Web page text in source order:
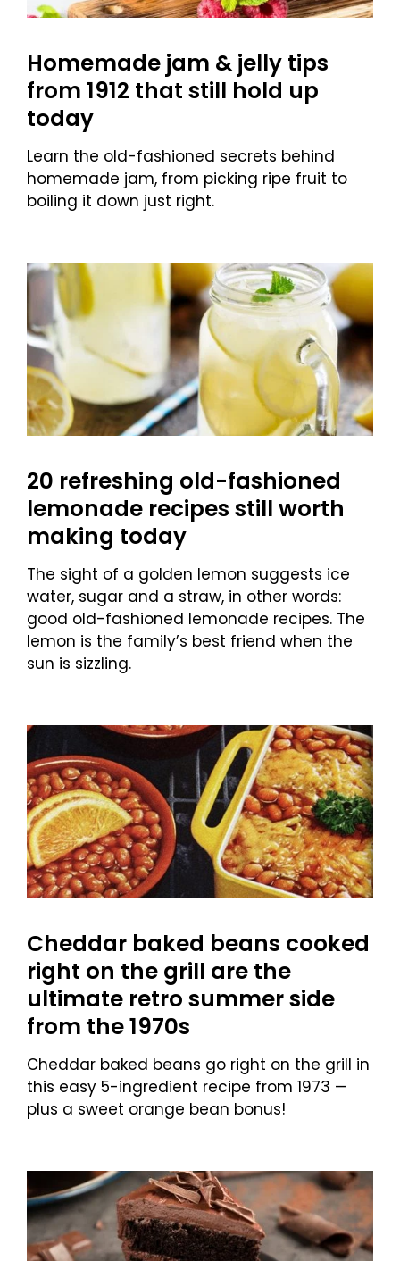
Homemade jam & jelly tips
from 1912 that still hold up
today
Learn the old-fashioned secrets behind
homemade jam, from picking ripe fruit to
boiling it down just right.
20 refreshing old-fashioned
lemonade recipes still worth
making today
The sight of a golden lemon suggests ice
water, sugar and a straw, in other words:
good old-fashioned lemonade recipes. The
lemon is the family’s best friend when the
sun is sizzling.
Cheddar baked beans cooked
right on the grill are the
ultimate retro summer side
from the 1970s
Cheddar baked beans go right on the grill in
this easy 5-ingredient recipe from 1973 —
plus a sweet orange bean bonus!